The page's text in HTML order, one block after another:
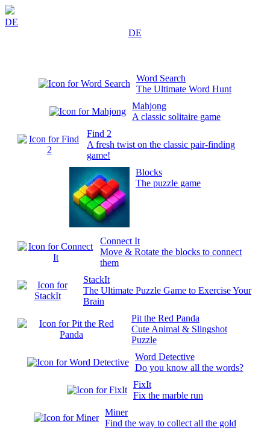
DE
DE
Word Search
The Ultimate Word Hunt
Mahjong
A classic solitaire game
Find 2
A fresh twist on the classic pair-finding
game!
Blocks
The puzzle game
Connect It
Move & Rotate the blocks to connect
them
StackIt
The Ultimate Puzzle Game to Exercise Your
Brain
Pit the Red Panda
Cute Animal & Slingshot
Puzzle
Word Detective
Do you know all the words?
FixIt
Fix the marble run
Miner
Find the way to collect all the gold